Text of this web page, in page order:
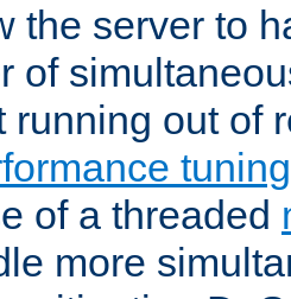
the server to
of
running out of
of a threaded
more